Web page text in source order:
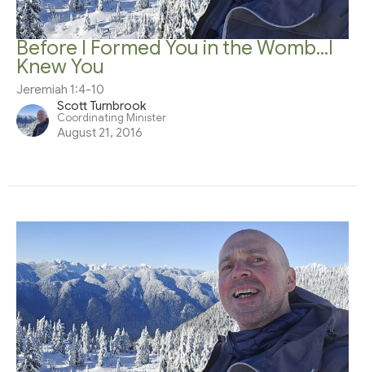
Before I Formed You in the Womb...I
Knew You
Jeremiah 1:4-10
Scott Turnbrook
Coordinating Minister
August 21, 2016